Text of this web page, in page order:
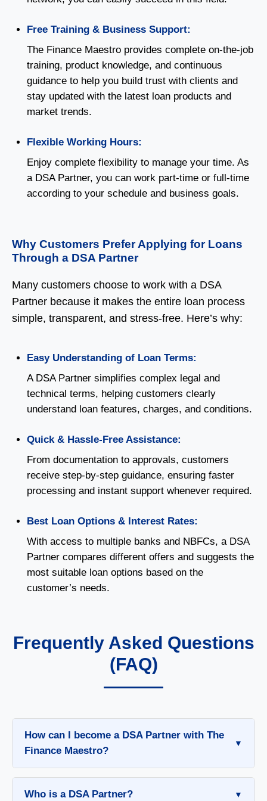
Free Training & Business Support:
The Finance Maestro provides complete on-the-job
training, product knowledge, and continuous
guidance to help you build trust with clients and
stay updated with the latest loan products and
market trends.
Flexible Working Hours:
Enjoy complete flexibility to manage your time. As
a DSA Partner, you can work part-time or full-time
according to your schedule and business goals.
Why Customers Prefer Applying for Loans
Through a DSA Partner
Many customers choose to work with a DSA
Partner because it makes the entire loan process
simple, transparent, and stress-free. Here’s why:
Easy Understanding of Loan Terms:
A DSA Partner simplifies complex legal and
technical terms, helping customers clearly
understand loan features, charges, and conditions.
Quick & Hassle-Free Assistance:
From documentation to approvals, customers
receive step-by-step guidance, ensuring faster
processing and instant support whenever required.
Best Loan Options & Interest Rates:
With access to multiple banks and NBFCs, a DSA
Partner compares different offers and suggests the
most suitable loan options based on the
customer’s needs.
Frequently Asked Questions
(FAQ)
How can I become a DSA Partner with The
Finance Maestro?
To become a DSA Partner with The Finance
Maestro, follow these simple steps:
Who is a DSA Partner?